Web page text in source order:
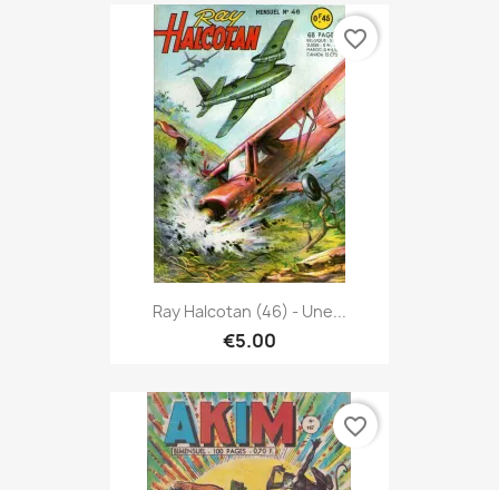
Ray Halcotan (46) - Une...
€5.00
favorite_border
favorite_border